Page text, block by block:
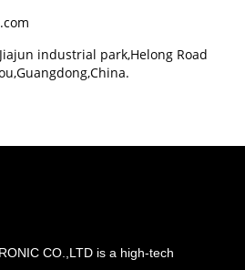
industrial park,Helong Road
CO.,LTD is a high-tech